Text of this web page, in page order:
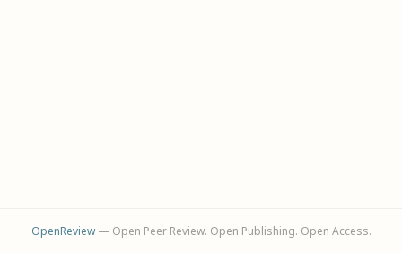
OpenReview— Open Peer Review. Open Publishing. Open Access.